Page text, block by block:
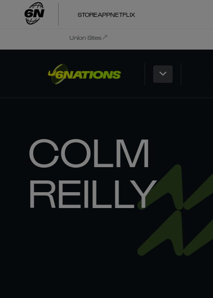
STOREAPPNETFLIX
Union Sites
COLM
REILLY